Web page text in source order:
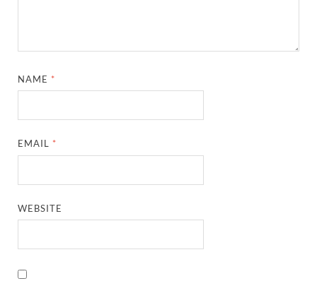
NAME *
EMAIL *
WEBSITE